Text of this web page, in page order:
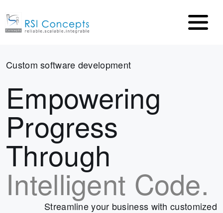
Custom software development
Empowering
Progress
Through
Intelligent Code.
Streamline your business with customized